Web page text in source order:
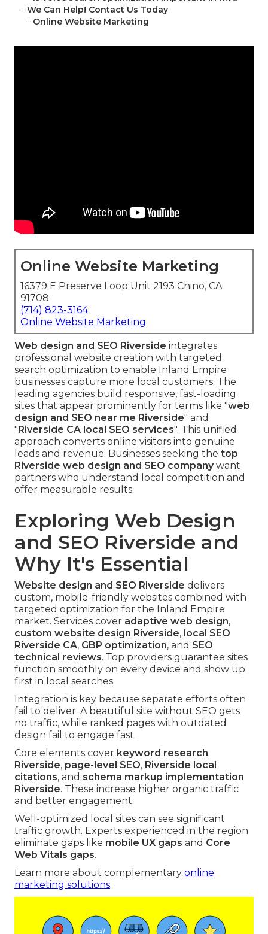
– We Can Help! Contact Us Today
– Online Website Marketing
Online Website Marketing
16379 E Preserve Loop Unit 2193 Chino, CA
91708
(714) 823-3164
Online Website Marketing
Web design and SEO Riverside integrates
professional website creation with targeted
search optimization to enable Inland Empire
businesses capture more local customers. The
leading agencies build responsive, fast-loading
sites that appear prominently for terms like "web
design and SEO near me Riverside" and
" Riverside CA local SEO services". This unified
approach converts online visitors into genuine
leads and revenue. Businesses seeking the top
Riverside web design and SEO companywant
partners who understand local competition and
offer measurable results.
Exploring Web Design
and SEO Riverside and
Why It's Essential
Website design and SEO Riverside delivers
custom, mobile-friendly websites combined with
targeted optimization for the Inland Empire
market. Services cover adaptive web design,
custom website design Riverside, local SEO
Riverside CA, GBP optimization, and SEO
technical reviews. Top providers guarantee sites
function smoothly on every device and show up
first in local searches.
Integration is key because separate efforts often
fail to deliver. A beautiful site without SEO gets
no traffic, while ranked pages with outdated
design fail to engage fast.
Core elements cover keyword research
Riverside, page-level SEO, Riverside local
citations, and schema markup implementation
Riverside. These increase higher organic traffic
and better engagement.
Well-optimized local sites can see significant
traffic growth. Experts experienced in the region
eliminate gaps like mobile UX gaps and Core
Web Vitals gaps.
Learn more about complementary online
marketing solutions.